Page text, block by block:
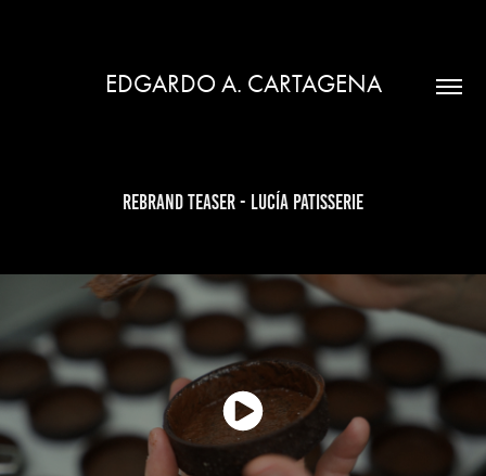
EDGARDO A. CARTAGENA
Rebrand Teaser - Lucía Patisserie